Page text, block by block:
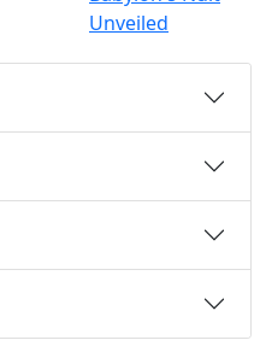
Unveiled